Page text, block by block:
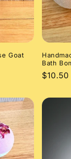
Goat
Bath
Regular
$10.50